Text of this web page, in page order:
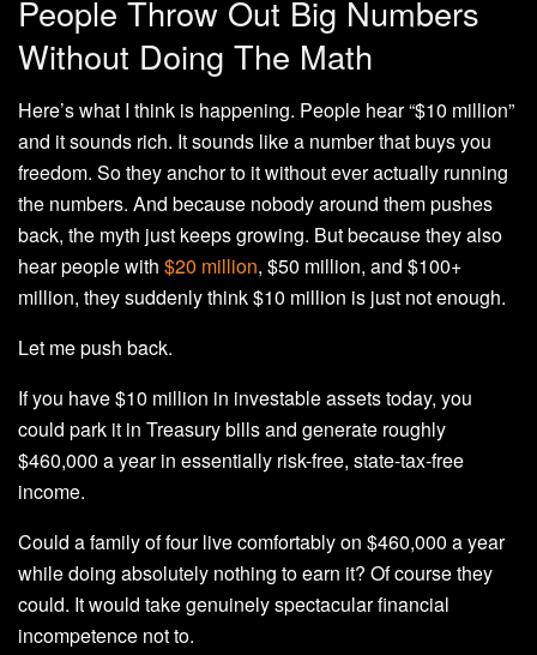
People Throw Out Big Numbers
Without Doing The Math
Here’s what I think is happening. People hear “$10 million”
and it sounds rich. It sounds like a number that buys you
freedom. So they anchor to it without ever actually running
the numbers. And because nobody around them pushes
back, the myth just keeps growing. But because they also
hear people with $20 million, $50 million, and $100+
million, they suddenly think $10 million is just not enough.
Let me push back.
If you have $10 million in investable assets today, you
could park it in Treasury bills and generate roughly
$460,000 a year in essentially risk-free, state-tax-free
income.
Could a family of four live comfortably on $460,000 a year
while doing absolutely nothing to earn it? Of course they
could. It would take genuinely spectacular financial
incompetence not to.